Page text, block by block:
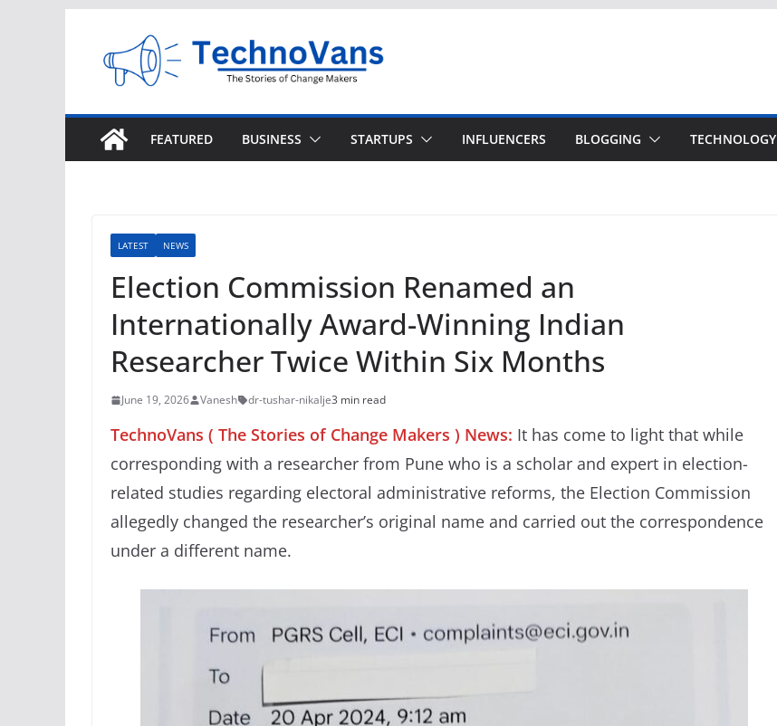
content
FEATURED BUSINESS STARTUPS INFLUENCERS BLOGGING TECHNOLOGY
LATEST NEWS
Election Commission Renamed an
Internationally Award-Winning Indian
Researcher Twice Within Six Months
June 19, 2026 Vanesh dr-tushar-nikalje3 min read
TechnoVans ( The Stories of Change Makers ) News: It has come to light that while
corresponding with a researcher from Pune who is a scholar and expert in election-
related studies regarding electoral administrative reforms, the Election Commission
allegedly changed the researcher’s original name and carried out the correspondence
under a different name.